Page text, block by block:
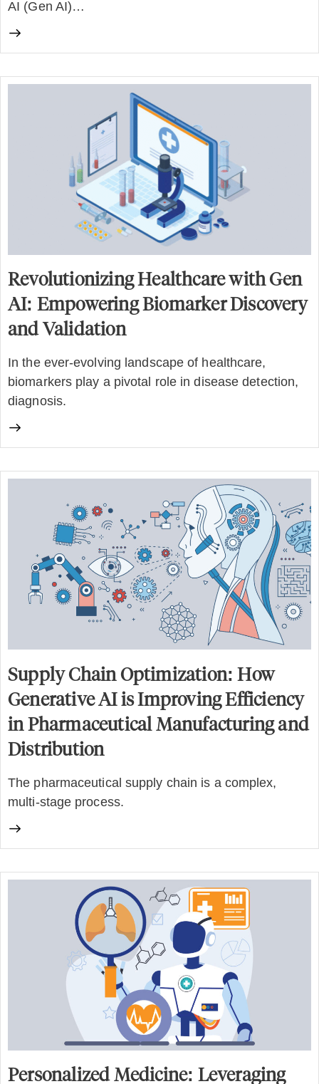
AI (Gen AI)…
Revolutionizing Healthcare with Gen
AI: Empowering Biomarker Discovery
and Validation
In the ever-evolving landscape of healthcare,
biomarkers play a pivotal role in disease detection,
diagnosis.
Supply Chain Optimization: How
Generative AI is Improving Efficiency
in Pharmaceutical Manufacturing and
Distribution
The pharmaceutical supply chain is a complex,
multi-stage process.
Personalized Medicine: Leveraging